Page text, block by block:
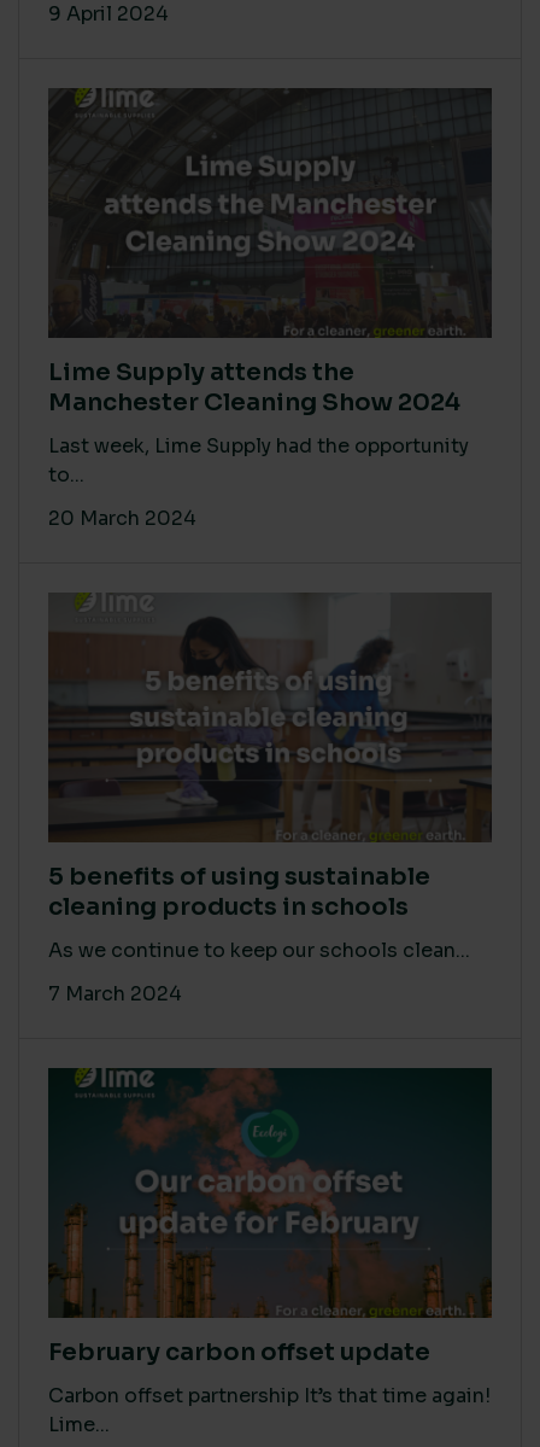
9 April 2024
Lime Supply attends the
Manchester Cleaning Show 2024
Last week, Lime Supply had the opportunity
to...
20 March 2024
5 benefits of using sustainable
cleaning products in schools
As we continue to keep our schools clean...
7 March 2024
February carbon offset update
Carbon offset partnership It’s that time again!
Lime...